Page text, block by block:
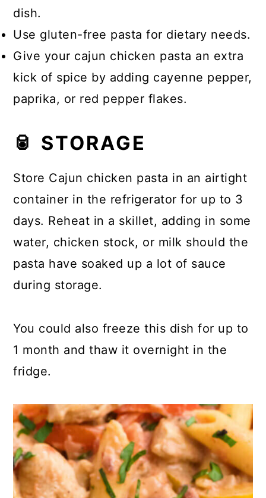
dish.
Use gluten-free pasta for dietary needs.
Give your cajun chicken pasta an extra
kick of spice by adding cayenne pepper,
paprika, or red pepper flakes.
🥫 STORAGE
Store Cajun chicken pasta in an airtight
container in the refrigerator for up to 3
days. Reheat in a skillet, adding in some
water, chicken stock, or milk should the
pasta have soaked up a lot of sauce
during storage.
You could also freeze this dish for up to
1 month and thaw it overnight in the
fridge.